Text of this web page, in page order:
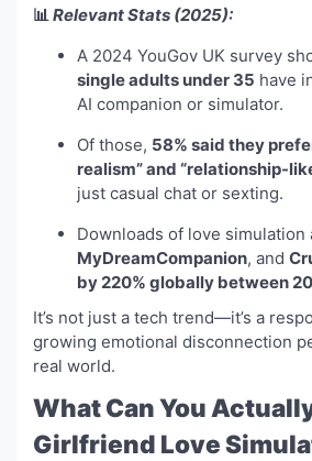
📊Relevant Stats (2025):
A 2024 YouGov UK survey
single adults under 35 have
AI companion or simulator.
Of those, 58% said they
realism” and “relationship-
just casual chat or sexting.
Downloads of love simulation
MyDreamCompanion, and
by 220% globally between
It’s not just a tech trend—it’s a
growing emotional disconnection
real world.
What Can You
Girlfriend Love